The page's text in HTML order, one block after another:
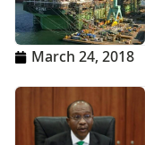
March 24, 2018